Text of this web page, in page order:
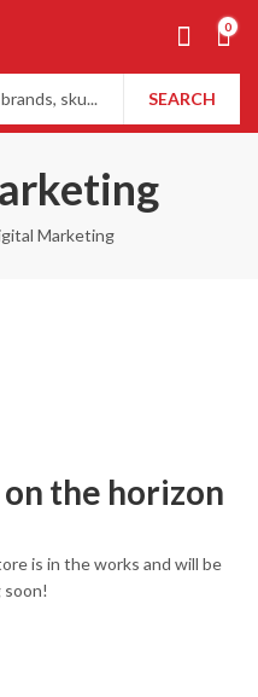
0
SEARCH
Marketing
the horizon
is in the works and will be
soon!